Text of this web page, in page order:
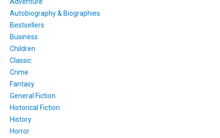
Autobiography & Biographies
Bestsellers
Business
Children
Classic
Crime
Fantasy
General Fiction
Historical Fiction
History
Horror